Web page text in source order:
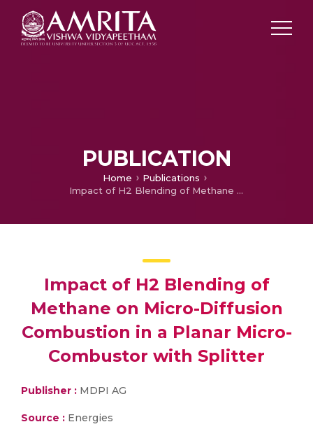
PUBLICATION
Home
Publications
Impact of H2 Blending of Methane on Micro-Diffusion Combustion in a Planar Micro-Combustor with Splitter
Impact of H2 Blending of
Methane on Micro-Diffusion
Combustion in a Planar Micro-
Combustor with Splitter
Publisher : MDPI AG
Source : Energies